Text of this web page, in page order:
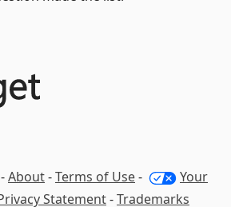
About-Terms of Use-
Your
Statement-Trademarks